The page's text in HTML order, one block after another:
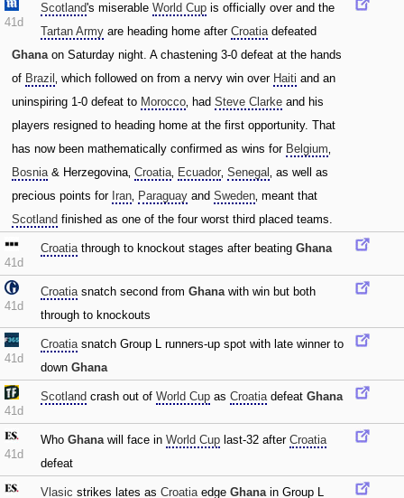
41d
Scotland's miserable World Cup is officially over and the
Tartan Army are heading home after Croatiadefeated
Ghanaon Saturday night. A chastening 3-0 defeat at the hands
of Brazil ‚ which followed on from a nervy win over Haiti and an
uninspiring 1-0 defeat to Morocco‚ had Steve Clarke and his
players resigned to heading home at the first opportunity. That
has now been mathematically confirmed as wins for Belgium‚
Bosnia& Herzegovina‚ Croatia‚ Ecuador‚ Senegal‚ as well as
precious points for Iran‚ Paraguay and Sweden‚ meant that
Scotland finished as one of the four worst third placed teams.
41d
Croatiathrough to knockout stages after beating Ghana
41d
Croatiasnatch second from Ghanawith win but both
through to knockouts
41d
Croatiasnatch Group L runners-up spot with late winner to
down Ghana
41d
Scotland crash out of World Cup as Croatiadefeat Ghana
41d
Who Ghanawill face in World Cup last-32 after Croatia
defeat
Vlasic strikes lates as Croatiaedge Ghanain Group L